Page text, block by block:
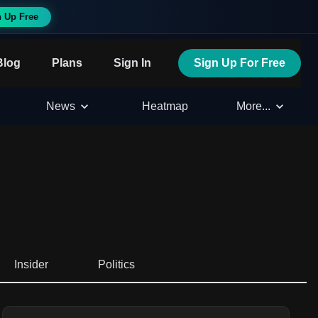
Up Free
Plans Sign In Sign Up For Free
News Heatmap More...
Insider Politics